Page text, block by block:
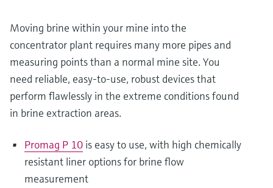
Moving brine within your mine into the
concentrator plant requires many more pipes and
measuring points than a normal mine site. You
need reliable, easy-to-use, robust devices that
perform flawlessly in the extreme conditions found
in brine extraction areas.
Promag P 10 is easy to use, with high chemically
resistant liner options for brine flow
measurement